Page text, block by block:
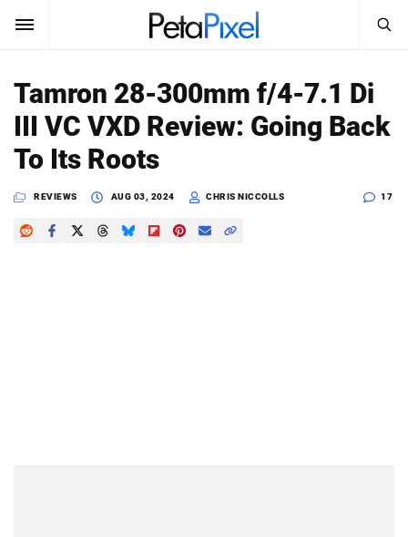
SUBSCRIBE Sign In
News
Reviews
Search
PetaPixel
Tamron 28-300mm f/4-7.1 Di
III VC VXD Review: Going Back
To Its Roots
REVIEWS AUG 03, 2024 CHRIS NICCOLLS 17